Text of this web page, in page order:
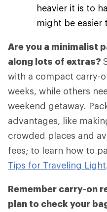
heavier it is to
might be easier
Are you a minimalist
along lots of extras?
with a compact carry-
weeks, while others
weekend getaway.
advantages, like
crowded places and
fees; to learn how to
Tips for Traveling Light.
Remember carry-on
plan to check your